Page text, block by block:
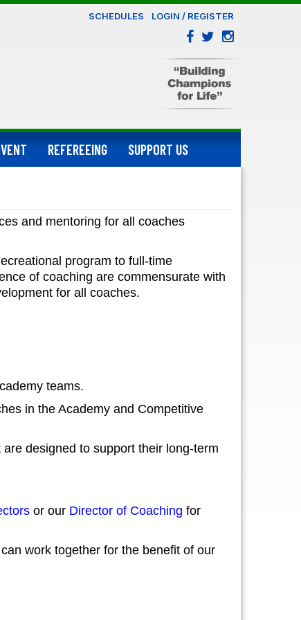
SCHEDULES LOGIN / REGISTER
REFEREEING SUPPORT US
and mentoring for all coaches
program to full-time
of coaching are commensurate with
for all coaches.
teams.
in the Academy and Competitive
designed to support their long-term
or our Director of Coaching for
work together for the benefit of our